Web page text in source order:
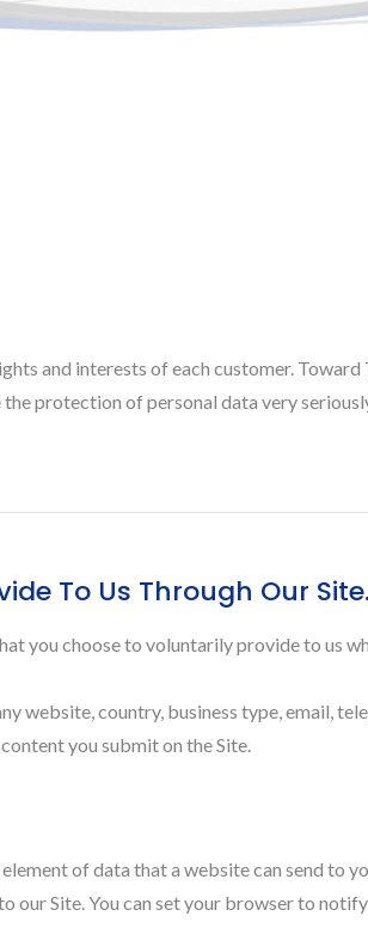
and interests of each customer.
protection of personal data very
To Us Through Our Site.
you choose to voluntarily provide to us
website, country, business type, email,
you submit on the Site.
of data that a website can send to
our Site. You can set your browser to